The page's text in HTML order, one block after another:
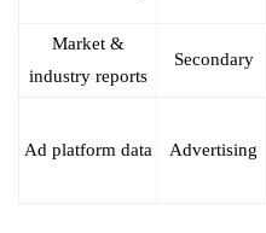
Market &
industry reports
Secondary
Ad platform data Advertising